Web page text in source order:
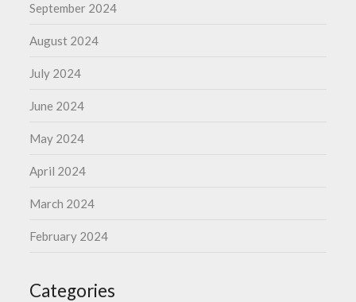
September 2024
August 2024
July 2024
June 2024
May 2024
April 2024
March 2024
February 2024
Categories